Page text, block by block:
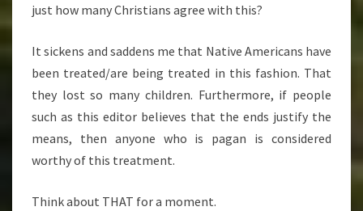
just how many Christians agree with this?
It sickens and saddens me that Native Americans have
been treated/are being treated in this fashion. That
they lost so many children. Furthermore, if people
such as this editor believes that the ends justify the
means, then anyone who is pagan is considered
worthy of this treatment.
Think about THAT for a moment.